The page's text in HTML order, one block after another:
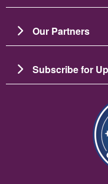
Our Partners
Subscribe for